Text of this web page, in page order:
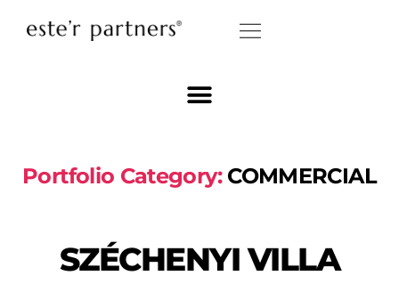
Portfolio Category: COMMERCIAL
SZÉCHENYI VILLA